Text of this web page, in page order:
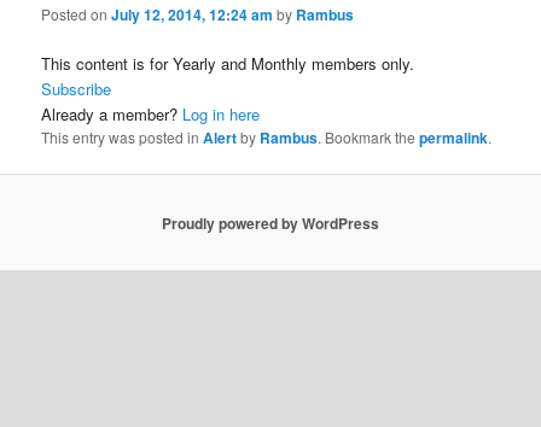
Posted onJuly 12, 2014, 12:24 am by Rambus
This content is for Yearly and Monthly members only.
Subscribe
Already a member? Log in here
This entry was posted inAlertby Rambus. Bookmark thepermalink.
Proudly powered by WordPress